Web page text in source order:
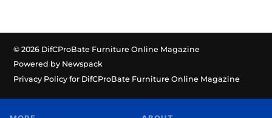
© 2026 DifCProBate Furniture Online Magazine
Powered by Newspack
Privacy Policy for DifCProBate Furniture Online Magazine